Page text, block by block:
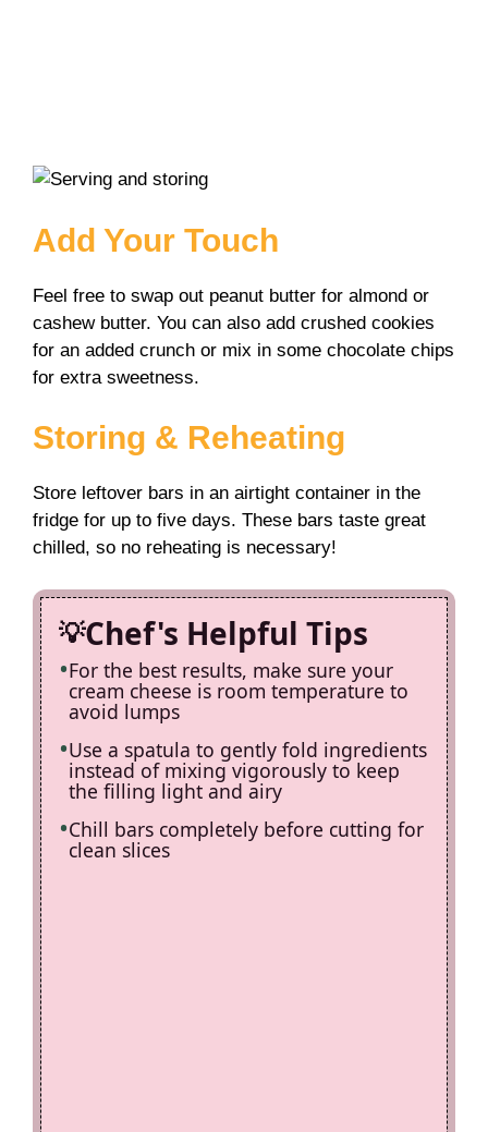
Add Your Touch
Feel free to swap out peanut butter for almond or
cashew butter. You can also add crushed cookies
for an added crunch or mix in some chocolate chips
for extra sweetness.
Storing & Reheating
Store leftover bars in an airtight container in the
fridge for up to five days. These bars taste great
chilled, so no reheating is necessary!
Chef's Helpful Tips
For the best results, make sure your
cream cheese is room temperature to
avoid lumps
Use a spatula to gently fold ingredients
instead of mixing vigorously to keep
the filling light and airy
Chill bars completely before cutting for
clean slices